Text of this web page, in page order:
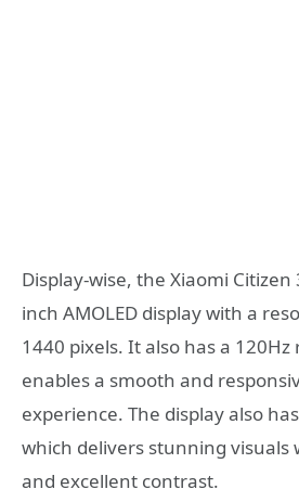
Display-wise, the Xiaomi
inch AMOLED display with a
1440 pixels. It also has a
enables a smooth and
experience. The display also
which delivers stunning visuals
and excellent contrast.